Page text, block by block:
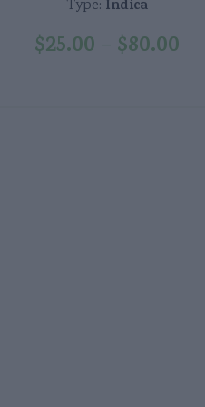
Type: Indica
$25.00 – $80.00